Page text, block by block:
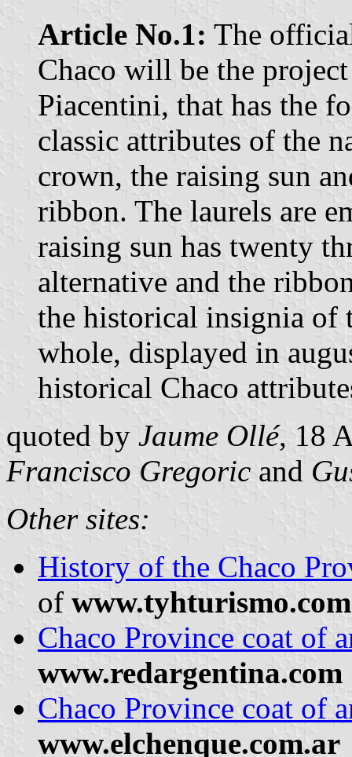
Article No.1: The
Chaco will be the
Piacentini, that has the
classic attributes of the
crown, the raising sun
ribbon. The laurels are
raising sun has twenty
alternative and the
the historical insignia of
whole, displayed in
historical Chaco
quoted by Jaume Ollé, 18
Francisco Gregoric and
Other sites:
History of the Chaco
of www.tyhturismo.com
Chaco Province coat of
www.redargentina.com
Chaco Province coat of
www.elchenque.com.ar